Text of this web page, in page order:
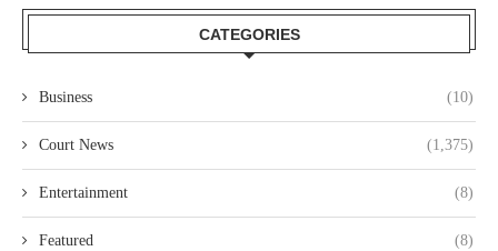
CATEGORIES
Business (10)
Court News (1,375)
Entertainment (8)
Featured (8)